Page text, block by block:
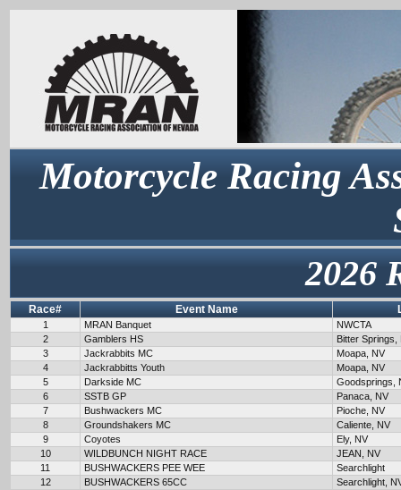
Motorcycle Racing
2026
Race# Event Name
1 MRAN Banquet
NWCTA
2
Gamblers HS
Bitter Springs,
3
Jackrabbits MC
Moapa, NV
4
Jackrabbitts Youth
Moapa, NV
5
Darkside MC
Goodsprings,
6
SSTB GP
Panaca, NV
7
Bushwackers MC
Pioche, NV
8
Groundshakers MC
Caliente, NV
9
Coyotes
Ely, NV
10
WILDBUNCH NIGHT RACE
JEAN, NV
11
BUSHWACKERS PEE WEE
Searchlight
12
BUSHWACKERS 65CC
Searchlight,